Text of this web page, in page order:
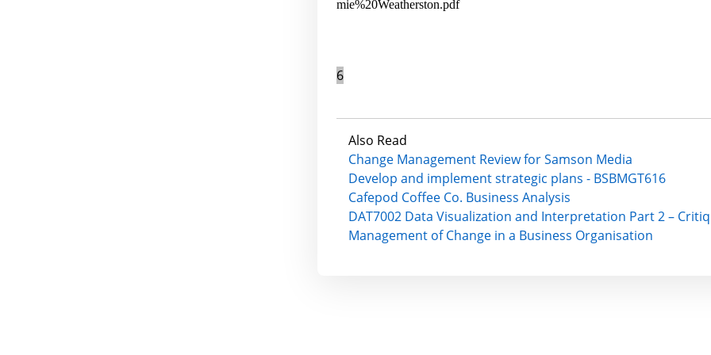
mie%20Weatherston.pdf
6
Also Read
Change Management Review for Samson Media
Develop and implement strategic plans - BSBMGT616
Cafepod Coffee Co. Business Analysis
DAT7002 Data Visualization and Interpretation Part 2 –
Management of Change in a Business Organisation